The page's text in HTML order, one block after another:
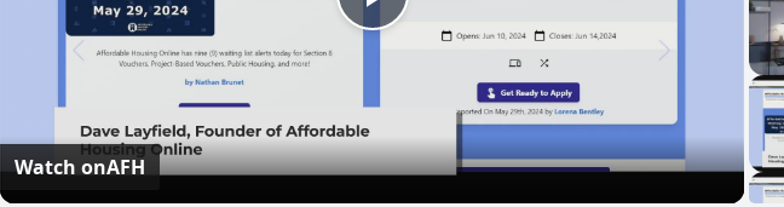
Play
Video
Watch onAFH